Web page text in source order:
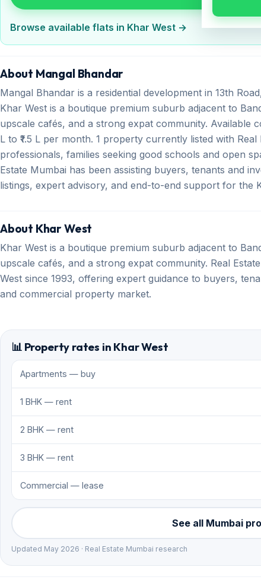
Browse available flats in Khar West →
About Mangal Bhandar
Mangal Bhandar is a residential development in 13th
Khar West is a boutique premium suburb adjacent to
upscale cafés, and a strong expat community. Available
L to ₹1.5 L per month. 1 property currently listed with
professionals, families seeking good schools and open
Estate Mumbai has been assisting buyers, tenants and
listings, expert advisory, and end-to-end support for the
About Khar West
Khar West is a boutique premium suburb adjacent to
upscale cafés, and a strong expat community. Real
West since 1993, offering expert guidance to buyers,
and commercial property market.
📊 Property rates in Khar West
Apartments — buy
1 BHK — rent
2 BHK — rent
3 BHK — rent
Commercial — lease
See all Mumbai
Updated May 2026 · Real Estate Mumbai research